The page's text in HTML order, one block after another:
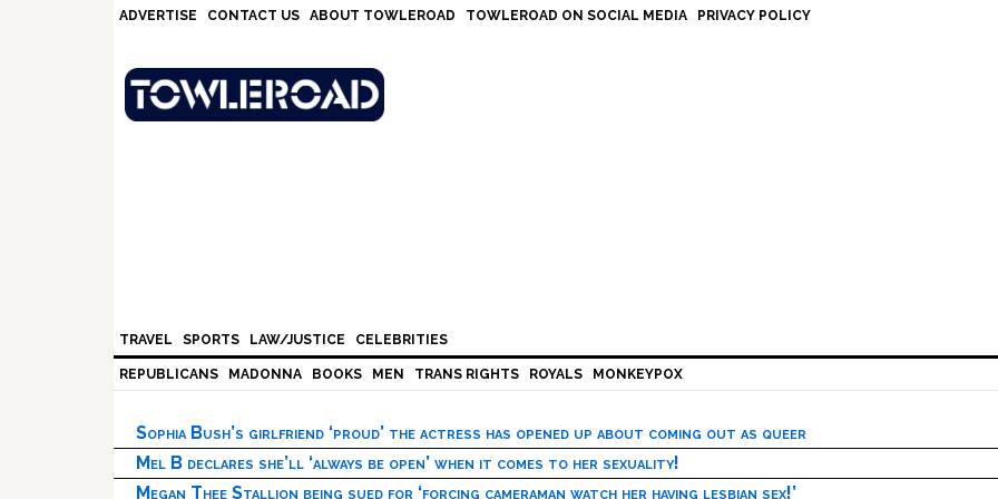
ADVERTISE CONTACT US ABOUT TOWLEROAD TOWLEROAD ON SOCIAL MEDIA PRIVACY POLICY
TRAVEL SPORTS LAW/JUSTICE CELEBRITIES
REPUBLICANS MADONNA BOOKS MEN TRANS RIGHTS ROYALS MONKEYPOX
Sophia Bush’s girlfriend ‘proud’ the actress has opened up about coming out as queer
Mel B declares she’ll ‘always be open’ when it comes to her sexuality!
Megan Thee Stallion being sued for ‘forcing cameraman watch her having lesbian sex!’